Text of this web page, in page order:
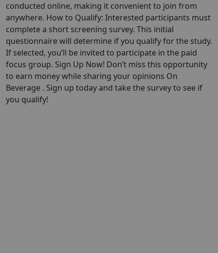
conducted online, making it convenient to join from
anywhere. How to Qualify: Interested participants must
complete a short screening survey. This initial
questionnaire will determine if you qualify for the study.
If selected, you’ll be invited to participate in the paid
focus group. Sign Up Now! Don’t miss this opportunity
to earn money while sharing your opinions On
Beverage . Sign up today and take the survey to see if
you qualify!